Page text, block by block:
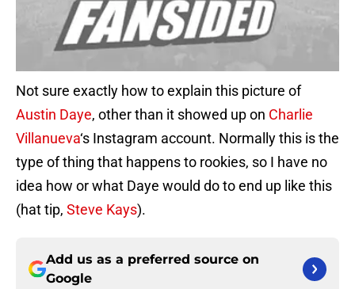
Not sure exactly how to explain this picture of
Austin Daye, other than it showed up on Charlie
Villanueva‘s Instagram account. Normally this is the
type of thing that happens to rookies, so I have no
idea how or what Daye would do to end up like this
(hat tip, Steve Kays).
Add us as a preferred source on
Google